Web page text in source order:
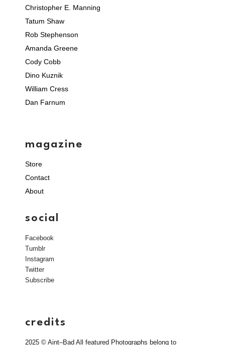
Christopher E. Manning
Tatum Shaw
Rob Stephenson
Amanda Greene
Cody Cobb
Dino Kuznik
William Cress
Dan Farnum
magazine
Store
Contact
About
social
Facebook
Tumblr
Instagram
Twitter
Subscribe
credits
2025 © Aint–Bad All featured Photographs belong to